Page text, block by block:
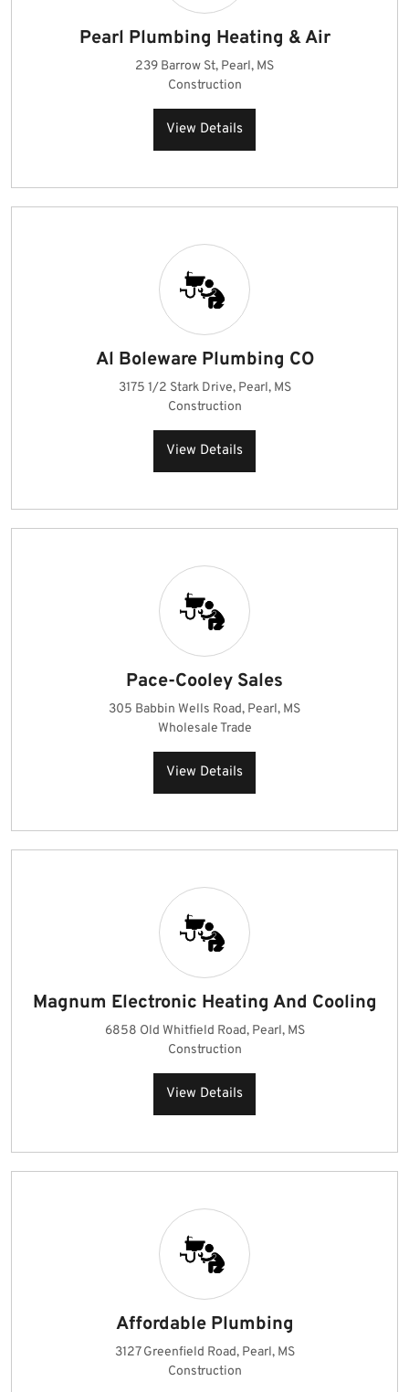
Pearl Plumbing Heating & Air
239 Barrow St, Pearl, MS
Construction
View Details
Al Boleware Plumbing CO
3175 1/2 Stark Drive, Pearl, MS
Construction
View Details
Pace-Cooley Sales
305 Babbin Wells Road, Pearl, MS
Wholesale Trade
View Details
Magnum Electronic Heating And Cooling
6858 Old Whitfield Road, Pearl, MS
Construction
View Details
Affordable Plumbing
3127 Greenfield Road, Pearl, MS
Construction